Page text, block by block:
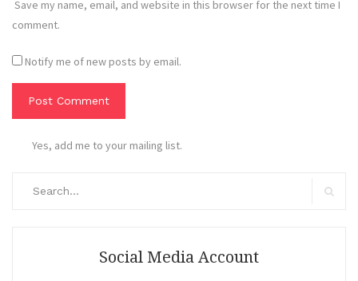
Save my name, email, and website in this browser for the next time I
comment.
Notify me of new posts by email.
Yes, add me to your mailing list.
Social Media Account